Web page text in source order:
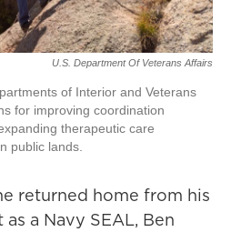
U.S. Department Of Veterans Affairs
of Interior and Veterans
for improving coordination
therapeutic care
public lands.
returned home from his
a Navy SEAL, Ben